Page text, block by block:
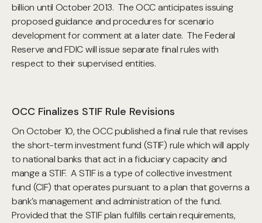
billion until October 2013. The OCC anticipates issuing
proposed guidance and procedures for scenario
development for comment at a later date. The Federal
Reserve and FDIC will issue separate final rules with
respect to their supervised entities.
OCC Finalizes STIF Rule Revisions
On October 10, the OCC published a final rule that revises
the short-term investment fund (STIF) rule which will apply
to national banks that act in a fiduciary capacity and
mange a STIF. A STIF is a type of collective investment
fund (CIF) that operates pursuant to a plan that governs a
bank’s management and administration of the fund.
Provided that the STIF plan fulfills certain requirements,